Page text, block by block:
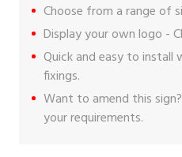
Choose from a range of
Display your own logo -
Quick and easy to install
fixings.
Want to amend this sign?
your requirements.